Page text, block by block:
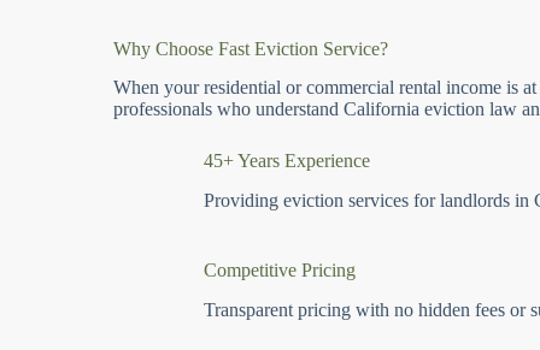
Why Choose Fast Eviction Service?
When your residential or commercial rental income is
professionals who understand California eviction law
45+ Years Experience
Providing eviction services for landlords in
Competitive Pricing
Transparent pricing with no hidden fees or